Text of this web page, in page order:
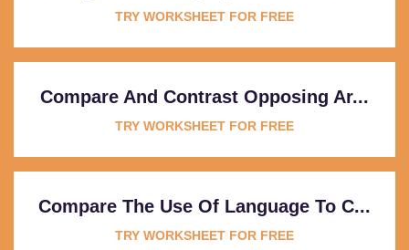
TRY WORKSHEET FOR FREE
Compare And Contrast Opposing Ar...
TRY WORKSHEET FOR FREE
Compare The Use Of Language To C...
TRY WORKSHEET FOR FREE